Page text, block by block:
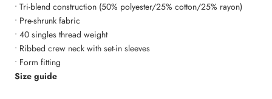
• Tri-blend construction (50% polyester/25% cotton/25% rayon)
• Pre-shrunk fabric
• 40 singles thread weight
• Ribbed crew neck with set-in sleeves
• Form fitting
Size guide